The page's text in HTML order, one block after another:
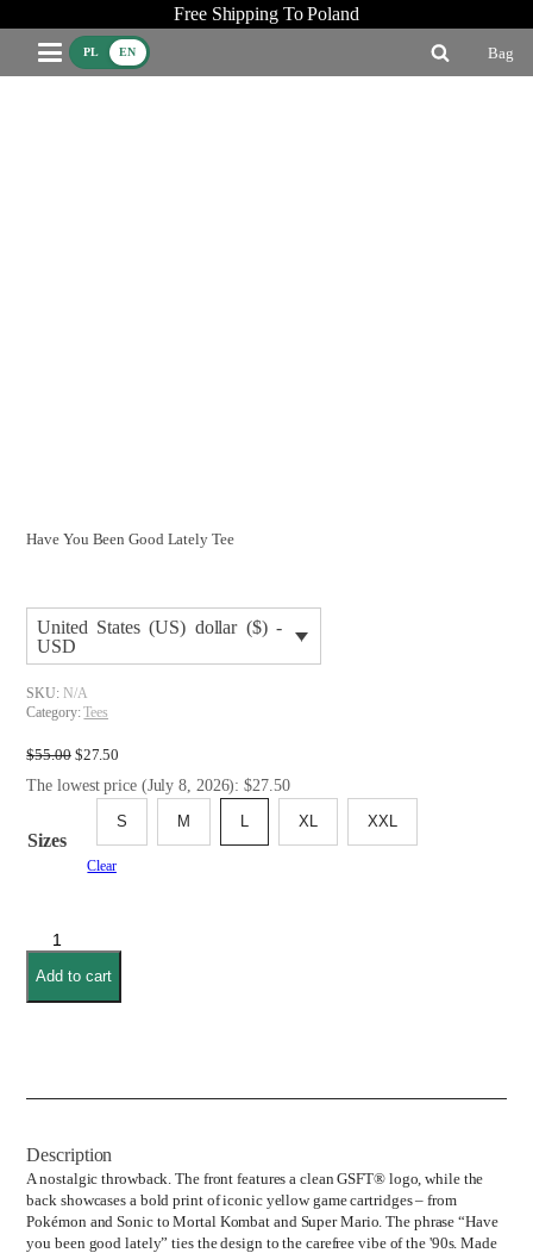
Free Shipping To Poland
PL EN Bag
Have You Been Good Lately Tee
United States (US) dollar ($) -
USD
SKU: N/A
Category:Tees
$55.00 Original
was:
$27.50
is:
The lowest price (July 8, 2026): $27.50
Sizes
S M L XL XXL
Clear
Have
You
quantity
Add to cart
Description
A nostalgic throwback. The front features a clean GSFT® logo, while the
back showcases a bold print of iconic yellow game cartridges – from
Pokémon and Sonic to Mortal Kombat and Super Mario. The phrase “Have
you been good lately” ties the design to the carefree vibe of the '90s. Made